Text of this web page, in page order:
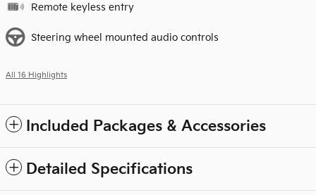
Remote keyless entry
Steering wheel mounted audio controls
All 16 Highlights
Included Packages & Accessories
Detailed Specifications